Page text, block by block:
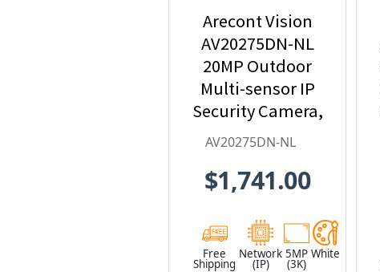
Arecont Vision
AV20275DN-NL
20MP Outdoor
Multi-sensor IP
Security Camera,
No Lens
AV20275DN-NL
$1,741.00
Free
Shipping
Network
(IP)
5MP
(3K)
White